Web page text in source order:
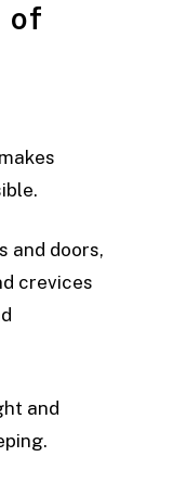
of
and doors,
crevices
and